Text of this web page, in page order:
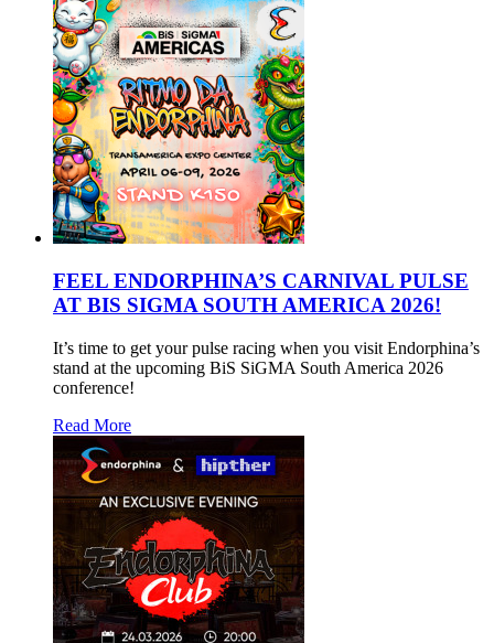
FEEL ENDORPHINA’S CARNIVAL PULSE
AT BIS SIGMA SOUTH AMERICA 2026!
It’s time to get your pulse racing when you visit Endorphina’s
stand at the upcoming BiS SiGMA South America 2026
conference!
Read More